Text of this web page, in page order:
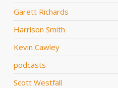
Garett Richards
Harrison Smith
Kevin Cawley
podcasts
Scott Westfall